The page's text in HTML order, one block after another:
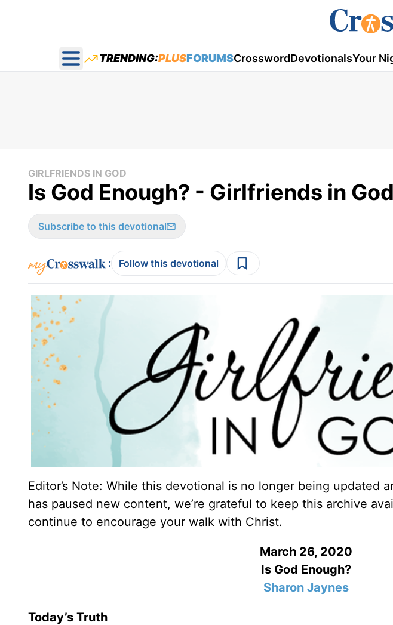
Open main menu
TRENDING:PLUSFORUMSCrosswordDevotionalsYour
GIRLFRIENDS IN GOD
Is God Enough? - Girlfriends in
Subscribe to this devotional
: Follow this devotional
Editor’s Note: While this devotional is no longer being updated
has paused new content, we’re grateful to keep this archive
continue to encourage your walk with Christ.
March 26, 2020
Is God Enough?
Sharon Jaynes
Today’s Truth